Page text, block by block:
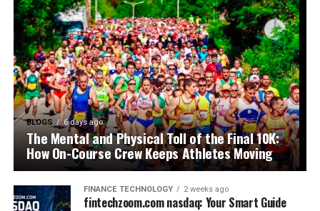
BLOGS 6 days ago
The Mental and Physical Toll of the Final 10K:
How On-Course Crew Keeps Athletes Moving
FINANCE TECHNOLOGY 2 weeks ago
fintechzoom.com nasdaq: Your Smart Guide